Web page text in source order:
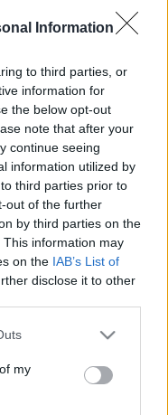
Information
to third parties, or
information for
the below opt-out
note that after your
continue seeing
information utilized by
third parties prior to
out of the further
by third parties on the
This information may
on the IAB’s List of
disclose it to other
one or more Google
You may click to
third-party tags to
in below Google
my